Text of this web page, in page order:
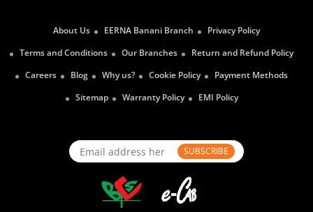
About Us EERNA Banani Branch
Privacy Policy
Terms and Conditions
Our Branches
Return and Refund Policy
Careers
Blog Why us? Cookie Policy
Payment Methods
Sitemap
Warranty Policy EMI Policy
SUBSCRIBE